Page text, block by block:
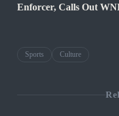
Enforcer, Calls Out
Sports Culture